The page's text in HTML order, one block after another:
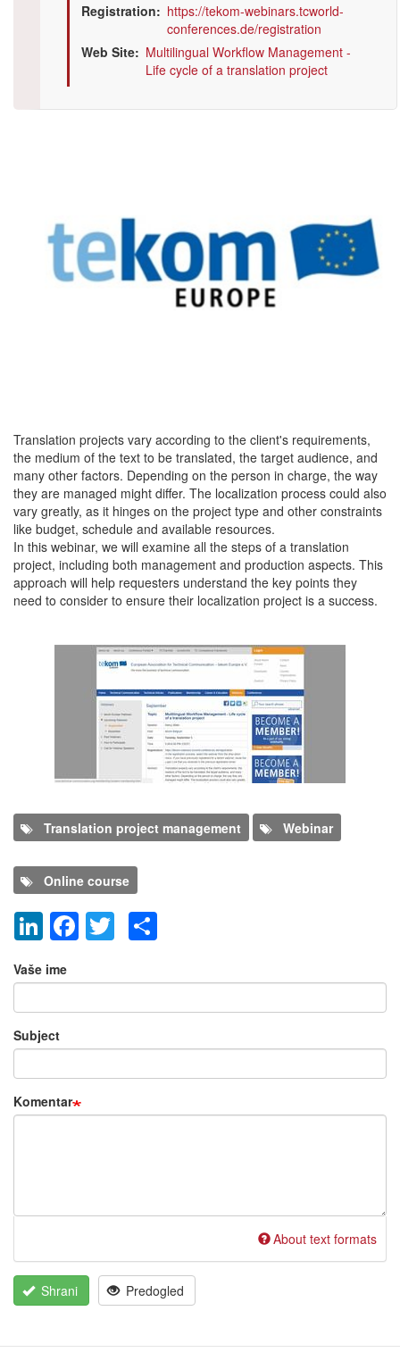
Registration
https://tekom-webinars.tcworld-
conferences.de/registration
Web Site
Multilingual Workflow Management -
Life cycle of a translation project
Translation projects vary according to the client's requirements,
the medium of the text to be translated, the target audience, and
many other factors. Depending on the person in charge, the way
they are managed might differ. The localization process could also
vary greatly, as it hinges on the project type and other constraints
like budget, schedule and available resources.
In this webinar, we will examine all the steps of a translation
project, including both management and production aspects. This
approach will help requesters understand the key points they
need to consider to ensure their localization project is a success.
Translation project management Webinar
Online course
LinkedIn
Facebook
Twitter
Dodaj nov komentar
Vaše ime
Subject
Komentar
About text formats
Shrani Predogled